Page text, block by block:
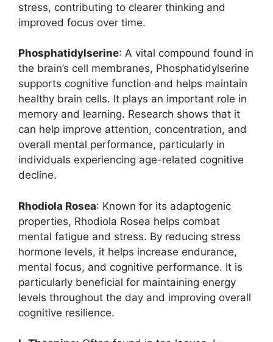
stress, contributing to clearer thinking and
improved focus over time.
Phosphatidylserine: A vital compound found in
the brain’s cell membranes, Phosphatidylserine
supports cognitive function and helps maintain
healthy brain cells. It plays an important role in
memory and learning. Research shows that it
can help improve attention, concentration, and
overall mental performance, particularly in
individuals experiencing age-related cognitive
decline.
Rhodiola Rosea: Known for its adaptogenic
properties, Rhodiola Rosea helps combat
mental fatigue and stress. By reducing stress
hormone levels, it helps increase endurance,
mental focus, and cognitive performance. It is
particularly beneficial for maintaining energy
levels throughout the day and improving overall
cognitive resilience.